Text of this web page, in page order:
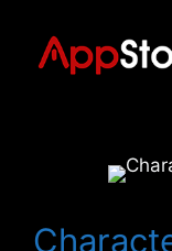
content